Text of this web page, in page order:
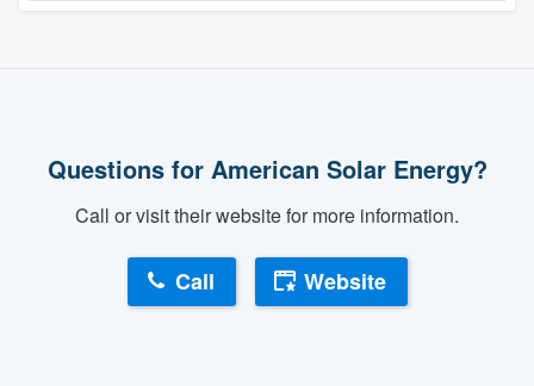
Questions for American Solar Energy?
Call or visit their website for more information.
Call Website